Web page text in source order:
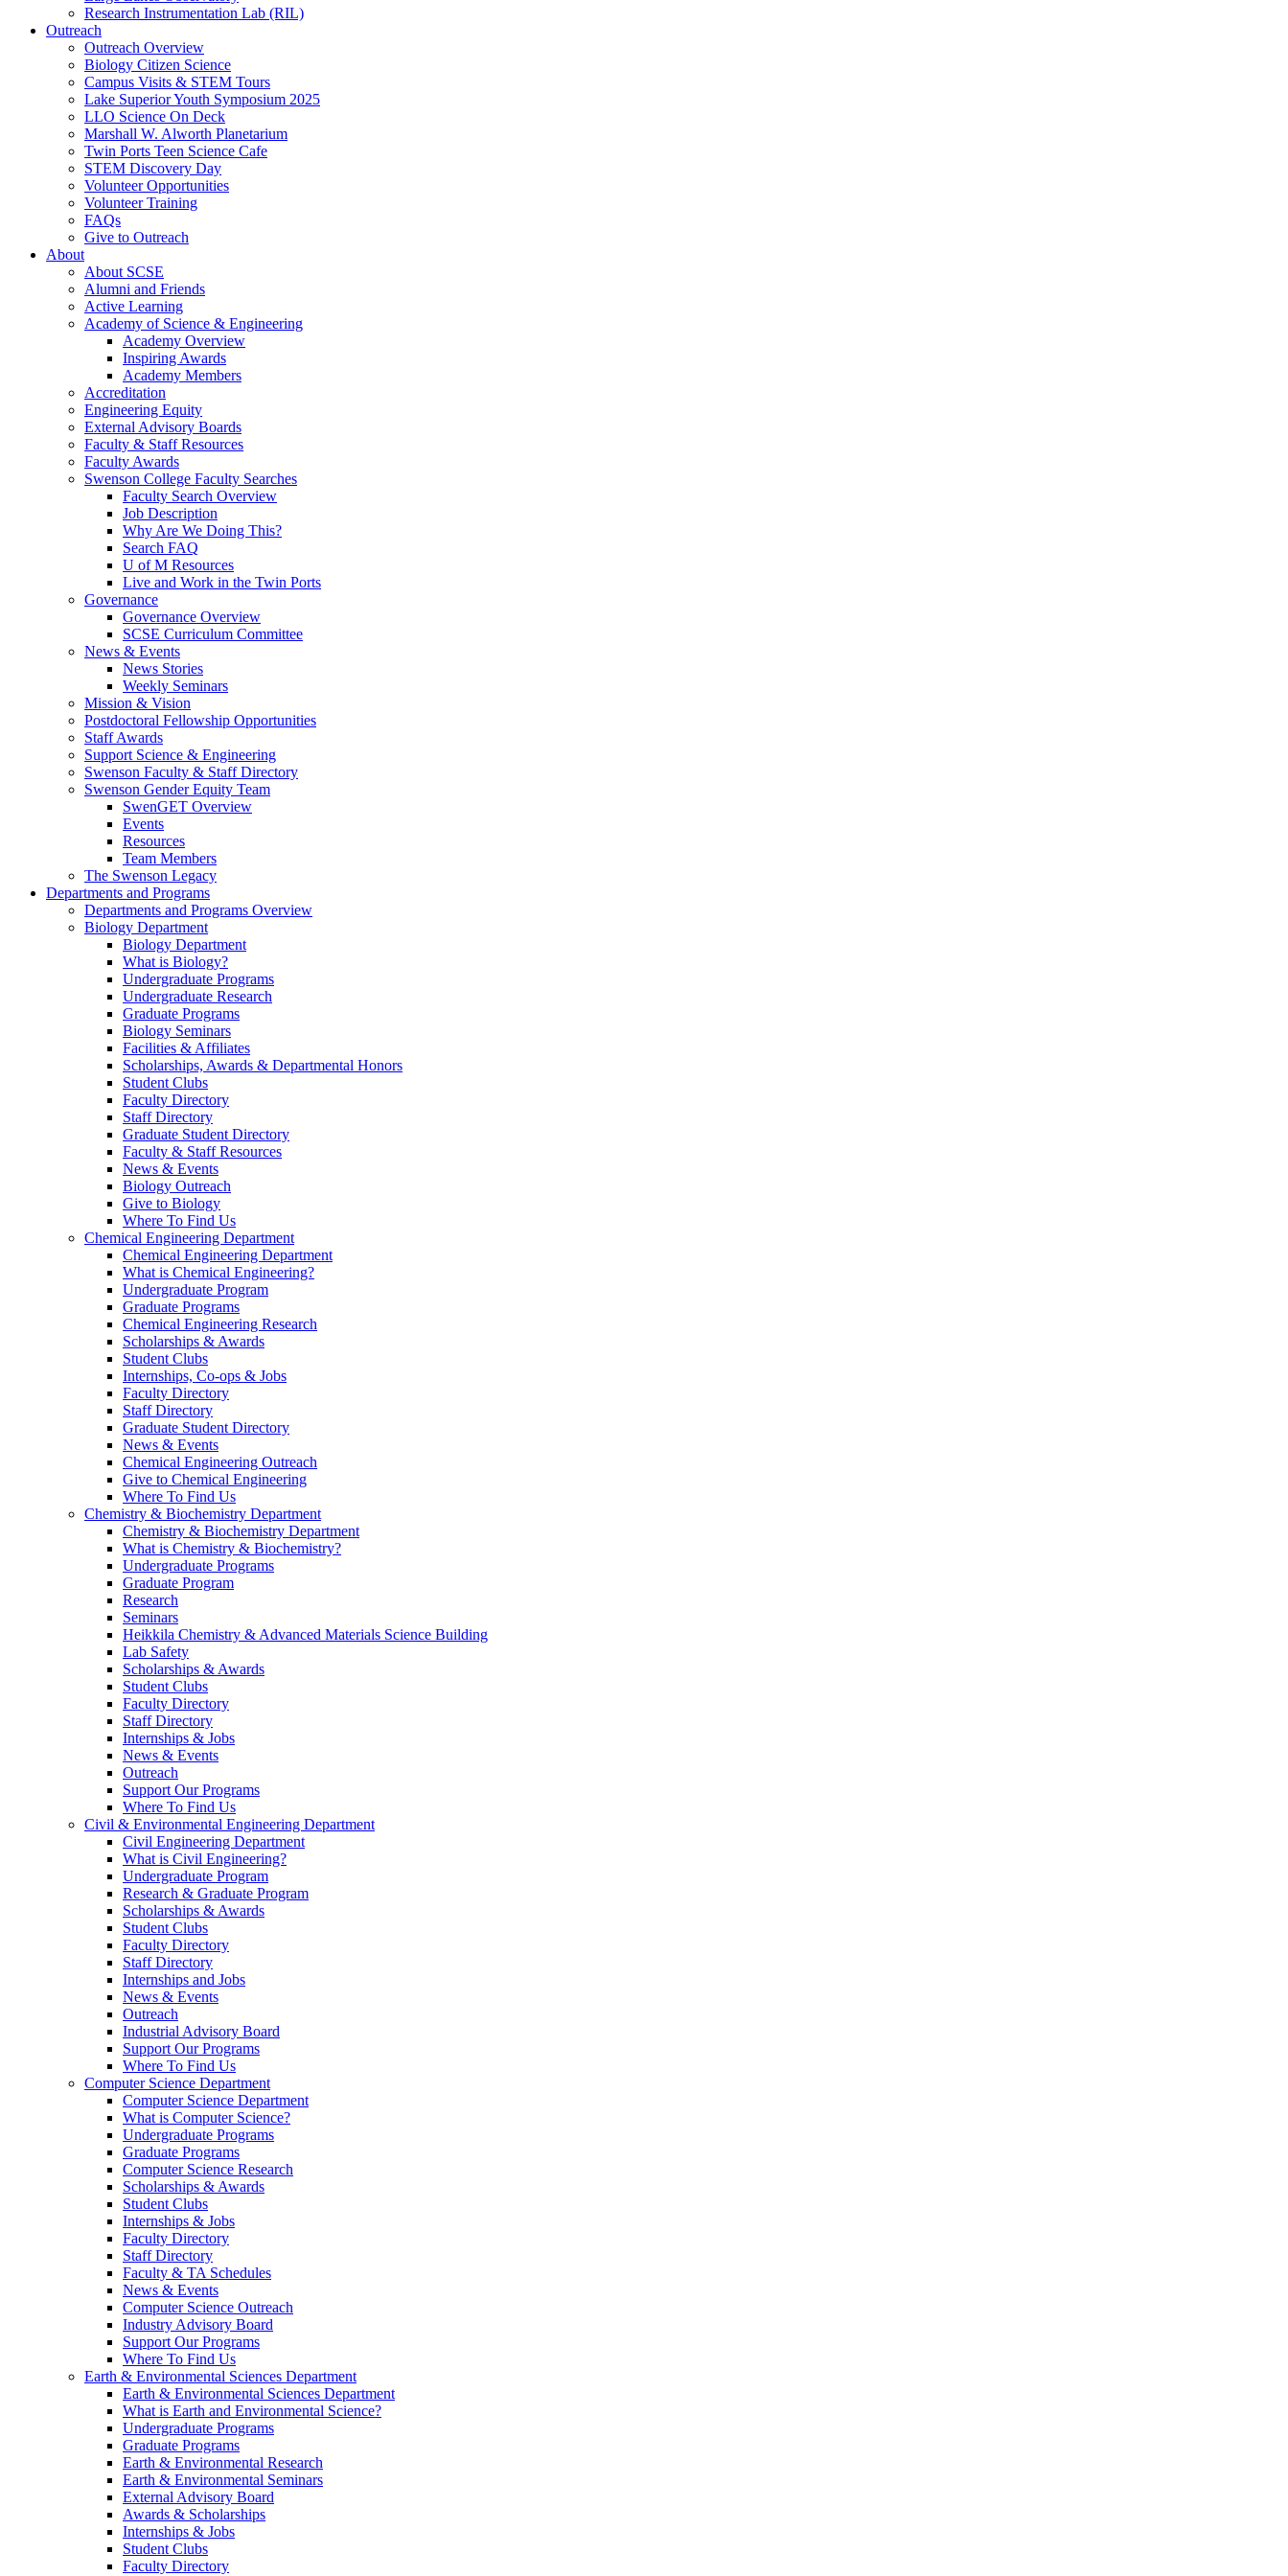
Research Instrumentation Lab (RIL)
Outreach
Outreach Overview
Biology Citizen Science
Campus Visits & STEM Tours
Lake Superior Youth Symposium 2025
LLO Science On Deck
Marshall W. Alworth Planetarium
Twin Ports Teen Science Cafe
STEM Discovery Day
Volunteer Opportunities
Volunteer Training
FAQs
Give to Outreach
About
About SCSE
Alumni and Friends
Active Learning
Academy of Science & Engineering
Academy Overview
Inspiring Awards
Academy Members
Accreditation
Engineering Equity
External Advisory Boards
Faculty & Staff Resources
Faculty Awards
Swenson College Faculty Searches
Faculty Search Overview
Job Description
Why Are We Doing This?
Search FAQ
U of M Resources
Live and Work in the Twin Ports
Governance
Governance Overview
SCSE Curriculum Committee
News & Events
News Stories
Weekly Seminars
Mission & Vision
Postdoctoral Fellowship Opportunities
Staff Awards
Support Science & Engineering
Swenson Faculty & Staff Directory
Swenson Gender Equity Team
SwenGET Overview
Events
Resources
Team Members
The Swenson Legacy
Departments and Programs
Departments and Programs Overview
Biology Department
Biology Department
What is Biology?
Undergraduate Programs
Undergraduate Research
Graduate Programs
Biology Seminars
Facilities & Affiliates
Scholarships, Awards & Departmental Honors
Student Clubs
Faculty Directory
Staff Directory
Graduate Student Directory
Faculty & Staff Resources
News & Events
Biology Outreach
Give to Biology
Where To Find Us
Chemical Engineering Department
Chemical Engineering Department
What is Chemical Engineering?
Undergraduate Program
Graduate Programs
Chemical Engineering Research
Scholarships & Awards
Student Clubs
Internships, Co-ops & Jobs
Faculty Directory
Staff Directory
Graduate Student Directory
News & Events
Chemical Engineering Outreach
Give to Chemical Engineering
Where To Find Us
Chemistry & Biochemistry Department
Chemistry & Biochemistry Department
What is Chemistry & Biochemistry?
Undergraduate Programs
Graduate Program
Research
Seminars
Heikkila Chemistry & Advanced Materials Science Building
Lab Safety
Scholarships & Awards
Student Clubs
Faculty Directory
Staff Directory
Internships & Jobs
News & Events
Outreach
Support Our Programs
Where To Find Us
Civil & Environmental Engineering Department
Civil Engineering Department
What is Civil Engineering?
Undergraduate Program
Research & Graduate Program
Scholarships & Awards
Student Clubs
Faculty Directory
Staff Directory
Internships and Jobs
News & Events
Outreach
Industrial Advisory Board
Support Our Programs
Where To Find Us
Computer Science Department
Computer Science Department
What is Computer Science?
Undergraduate Programs
Graduate Programs
Computer Science Research
Scholarships & Awards
Student Clubs
Internships & Jobs
Faculty Directory
Staff Directory
Faculty & TA Schedules
News & Events
Computer Science Outreach
Industry Advisory Board
Support Our Programs
Where To Find Us
Earth & Environmental Sciences Department
Earth & Environmental Sciences Department
What is Earth and Environmental Science?
Undergraduate Programs
Graduate Programs
Earth & Environmental Research
Earth & Environmental Seminars
External Advisory Board
Awards & Scholarships
Internships & Jobs
Student Clubs
Faculty Directory